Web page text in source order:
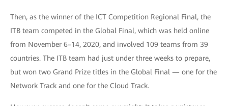
Then, as the winner of the ICT Competition Regional Final, the
ITB team competed in the Global Final, which was held online
from November 6–14, 2020, and involved 109 teams from 39
countries. The ITB team had just under three weeks to prepare,
but won two Grand Prize titles in the Global Final — one for the
Network Track and one for the Cloud Track.